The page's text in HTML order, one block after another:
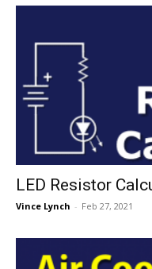
LED Resistor
Vince Lynch - Feb 27, 2021